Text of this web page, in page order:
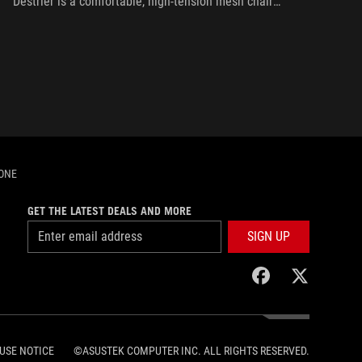
GET THE LATEST DEALS AND MORE
SIGN UP
facebooktwitter
NOTICE ©ASUSTEK COMPUTER INC. ALL RIGHTS RESERVED.